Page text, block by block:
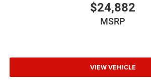
$24,882
MSRP
VIEW VEHICLE